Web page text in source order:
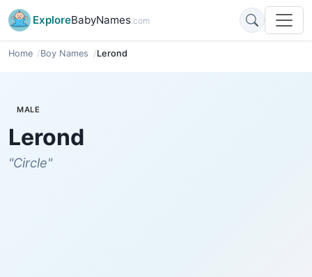
ExploreBabyNames.com
Home Boy Names Lerond
MALE
Lerond
"Circle"